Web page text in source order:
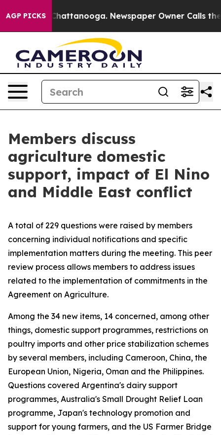
AGP PICKS
in Chattanooga. Newspaper Owner Calls the
Members discuss
agriculture domestic
support, impact of El Nino
and Middle East conflict
A total of 229 questions were raised by members
concerning individual notifications and specific
implementation matters during the meeting. This peer
review process allows members to address issues
related to the implementation of commitments in the
Agreement on Agriculture.
Among the 34 new items, 14 concerned, among other
things, domestic support programmes, restrictions on
poultry imports and other price stabilization schemes
by several members, including Cameroon, China, the
European Union, Nigeria, Oman and the Philippines.
Questions covered Argentina's dairy support
programmes, Australia's Small Drought Relief Loan
programme, Japan's technology promotion and
support for young farmers, and the US Farmer Bridge